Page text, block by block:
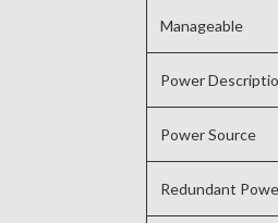
Manageable
Power
Power Source
Redundant